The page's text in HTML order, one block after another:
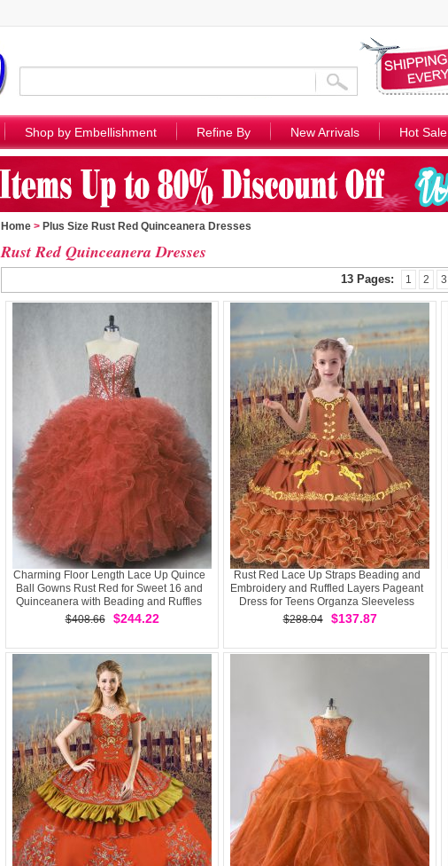
Shop by Embellishment Refine By New Arrivals Hot Sale
Home > Plus Size Rust Red Quinceanera Dresses
Rust Red Quinceanera Dresses
13 Pages: 1 2 3
Charming Floor Length Lace Up Quince
Ball Gowns Rust Red for Sweet 16 and
Quinceanera with Beading and Ruffles
$408.66
$244.22
Rust Red Lace Up Straps Beading and
Embroidery and Ruffled Layers Pageant
Dress for Teens Organza Sleeveless
$288.04
$137.87